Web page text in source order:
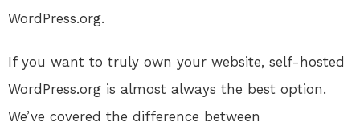
WordPress.org.
If you want to truly own your website, self-hosted
WordPress.org is almost always the best option.
We’ve covered the difference between